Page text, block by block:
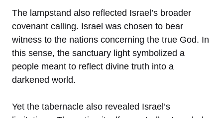
The lampstand also reflected Israel’s broader
covenant calling. Israel was chosen to bear
witness to the nations concerning the true God. In
this sense, the sanctuary light symbolized a
people meant to reflect divine truth into a
darkened world.
Yet the tabernacle also revealed Israel’s